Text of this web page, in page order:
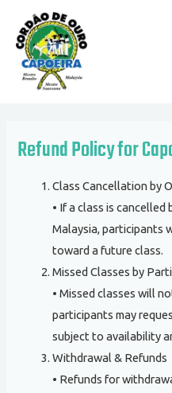
content
Refund Policy for
Class Cancellation by
• If a class is cancelled
Malaysia, participants
toward a future class.
Missed Classes by
• Missed classes will
participants may
subject to availability
Withdrawal & Refunds
• Refunds for